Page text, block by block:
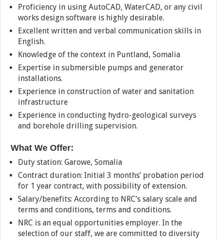
Proficiency in using AutoCAD, WaterCAD, or any civil
works design software is highly desirable.
Excellent written and verbal communication skills in
English.
Knowledge of the context in Puntland, Somalia
Expertise in submersible pumps and generator
installations.
Experience in construction of water and sanitation
infrastructure
Experience in conducting hydro-geological surveys
and borehole drilling supervision.
What We Offer:
Duty station: Garowe, Somalia
Contract duration: Initial 3 months’ probation period
for 1 year contract, with possibility of extension.
Salary/benefits: According to NRC’s salary scale and
terms and conditions, terms and conditions.
NRC is an equal opportunities employer. In the
selection of our staff, we are committed to diversity